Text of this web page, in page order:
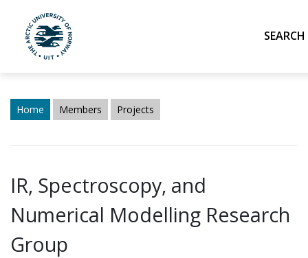
UiT The Arctic University of Norway
Home Members Projects
IR, Spectroscopy, and
Numerical Modelling Research
Group